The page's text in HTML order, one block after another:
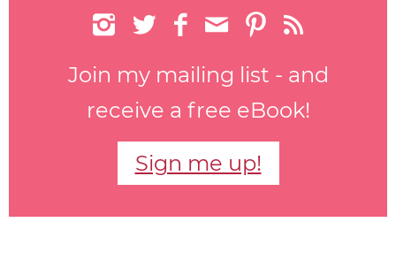
     
Join my mailing list - and
receive a free eBook!
Sign me up!